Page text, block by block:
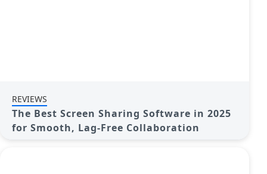
REVIEWS
The Best Screen Sharing Software in 2025
for Smooth, Lag-Free Collaboration